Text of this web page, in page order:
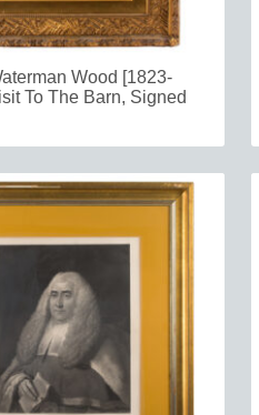
Wood [1823-
To The Barn, Signed